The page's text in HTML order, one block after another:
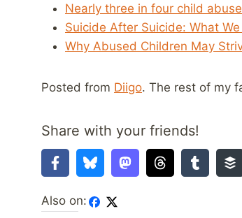
Nearly three in four child
Suicide After Suicide: What
Why Abused Children May
Posted from Diigo. The rest of my
Share with your friends!
Also on: